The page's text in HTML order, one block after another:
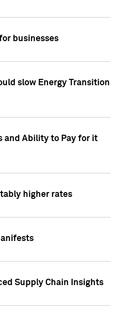
businesses
slow Energy Transition
and Ability to Pay for it
higher rates
Supply Chain Insights